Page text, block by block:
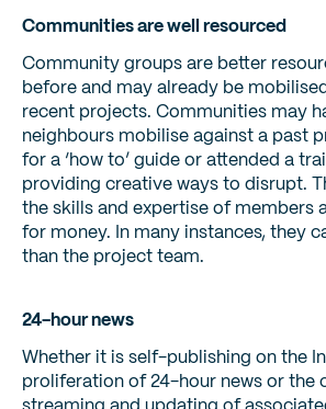
Communities are well resourced
Community groups are better
before and may already be
recent projects. Communities may
neighbours mobilise against a past
for a ‘how to’ guide or attended a
providing creative ways to disrupt.
the skills and expertise of members
for money. In many instances, they
than the project team.
24-hour news
Whether it is self-publishing on the
proliferation of 24-hour news or the